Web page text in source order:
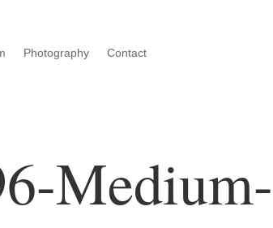
Photography Contact
Medium-